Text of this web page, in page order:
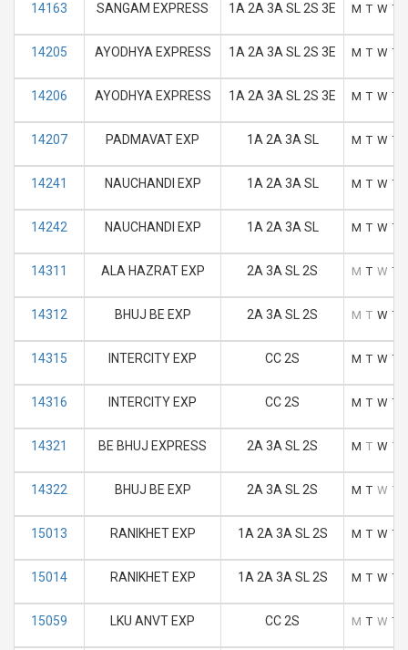
14163 SANGAM EXPRESS 1A 2A 3A SL 2S 3E M T W T
14205 AYODHYA EXPRESS 1A 2A 3A SL 2S 3E M T W T
14206 AYODHYA EXPRESS 1A 2A 3A SL 2S 3E M T W T
14207 PADMAVAT EXP 1A 2A 3A SL M T W T
14241 NAUCHANDI EXP 1A 2A 3A SL M T W T
14242 NAUCHANDI EXP 1A 2A 3A SL M T W T
14311 ALA HAZRAT EXP 2A 3A SL 2S M T W T
14312 BHUJ BE EXP 2A 3A SL 2S M T W T
14315 INTERCITY EXP CC 2S M T W T
14316 INTERCITY EXP CC 2S M T W T
14321 BE BHUJ EXPRESS 2A 3A SL 2S M T W T
14322 BHUJ BE EXP 2A 3A SL 2S M T W T
15013 RANIKHET EXP 1A 2A 3A SL 2S M T W T
15014 RANIKHET EXP 1A 2A 3A SL 2S M T W T
15059 LKU ANVT EXP CC 2S M T W T